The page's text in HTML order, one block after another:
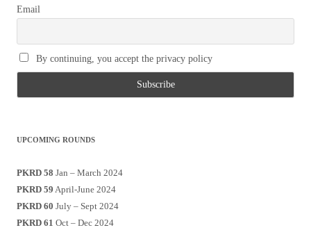
Email
By continuing, you accept the privacy policy
UPCOMING ROUNDS
PKRD 58 Jan – March 2024
PKRD 59 April-June 2024
PKRD 60 July – Sept 2024
PKRD 61 Oct – Dec 2024